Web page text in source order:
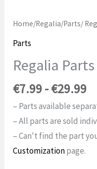
Home/Regalia/Parts/
Parts
Regalia Parts
€7.99-€29.99
to
– Parts available
– All parts are sold
– Can't find the part
Customizationpage.